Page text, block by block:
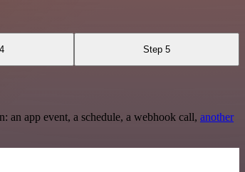
Step 5
app event, a schedule, a webhook call, another